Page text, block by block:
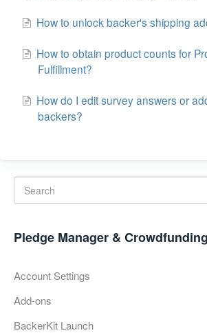
How to unlock backer's shipping
How to obtain product counts for
Fulfillment?
How do I edit survey answers or
backers?
Pledge Manager & Crowdfunding
Account Settings
Add-ons
BackerKit Launch